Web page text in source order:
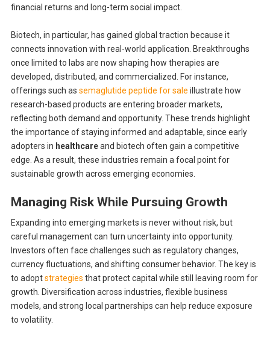
financial returns and long-term social impact.
Biotech, in particular, has gained global traction because it
connects innovation with real-world application. Breakthroughs
once limited to labs are now shaping how therapies are
developed, distributed, and commercialized. For instance,
offerings such as semaglutide peptide for sale illustrate how
research-based products are entering broader markets,
reflecting both demand and opportunity. These trends highlight
the importance of staying informed and adaptable, since early
adopters in healthcareand biotech often gain a competitive
edge. As a result, these industries remain a focal point for
sustainable growth across emerging economies.
Managing Risk While Pursuing Growth
Expanding into emerging markets is never without risk, but
careful management can turn uncertainty into opportunity.
Investors often face challenges such as regulatory changes,
currency fluctuations, and shifting consumer behavior. The key is
to adoptstrategies that protect capital while still leaving room for
growth. Diversification across industries, flexible business
models, and strong local partnerships can help reduce exposure
to volatility.